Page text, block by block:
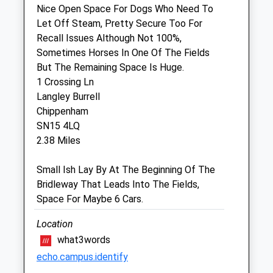
Community Pet Clinic
Inside Jollyes Pet Store
Hathaway Retail Park
Foundry Lane
Chippenham
Wiltshire
SN15 1JG
01249 448620
Chippenham@jollyes.co.uk
Amenities
Vaccination Clinic Only
Animals Treated
Nice Open Space For Dogs Who Need To
Let Off Steam, Pretty Secure Too For
Recall Issues Although Not 100%,
Sometimes Horses In One Of The Fields
But The Remaining Space Is Huge.
1 Crossing Ln
Langley Burrell
Chippenham
SN15 4LQ
2.38 Miles
Small Ish Lay By At The Beginning Of The
Bridleway That Leads Into The Fields,
Space For Maybe 6 Cars.
Location
what3words
echo.campus.identify